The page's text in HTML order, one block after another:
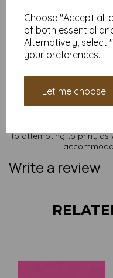
Choose "Accept all
of both essential
Alternatively, select
your preferences.
Let me choose
All prices
Available in
Find more coloured
sizes
and weight of our
unsure of its suitability
to attempting to print, as
Write a review